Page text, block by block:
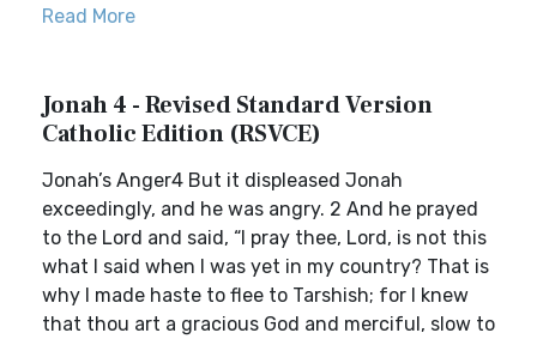
Read More
Jonah 4 - Revised Standard Version
Catholic Edition (RSVCE)
Jonah’s Anger4 But it displeased Jonah
exceedingly, and he was angry. 2 And he prayed
to the Lord and said, “I pray thee, Lord, is not this
what I said when I was yet in my country? That is
why I made haste to flee to Tarshish; for I knew
that thou art a gracious God and merciful, slow to